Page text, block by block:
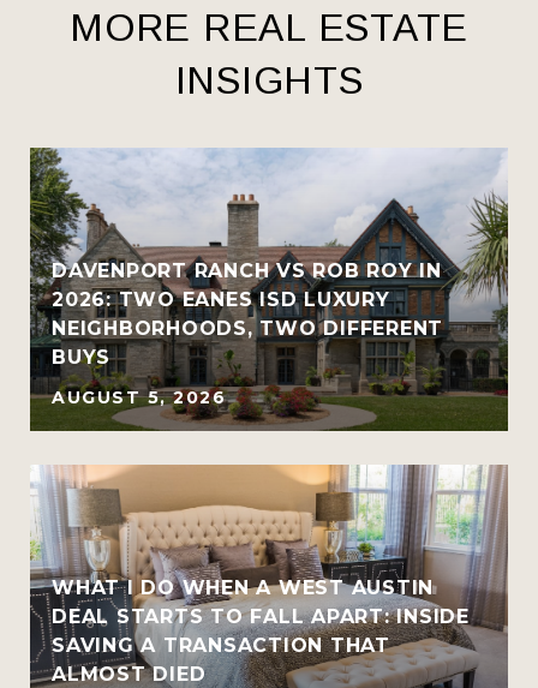
MORE REAL ESTATE
INSIGHTS
DAVENPORT RANCH VS ROB ROY IN
2026: TWO EANES ISD LUXURY
NEIGHBORHOODS, TWO DIFFERENT
BUYS
AUGUST 5, 2026
WHAT I DO WHEN A WEST AUSTIN
DEAL STARTS TO FALL APART: INSIDE
SAVING A TRANSACTION THAT
ALMOST DIED